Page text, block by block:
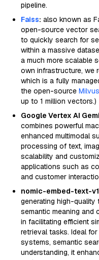
pipeline.
Faiss: also known as
open-source vector
to quickly search for
within a massive
a much more scalable
own infrastructure, we
which is a fully
the open-source Milvus
up to 1 million vectors.)
Google Vertex AI
combines powerful
enhanced multimodal
processing of text,
scalability and
applications such as
and customer
nomic-embed-text-
generating high-quality
semantic meaning and
in facilitating efficient
retrieval tasks. Ideal
systems, semantic
understanding, it